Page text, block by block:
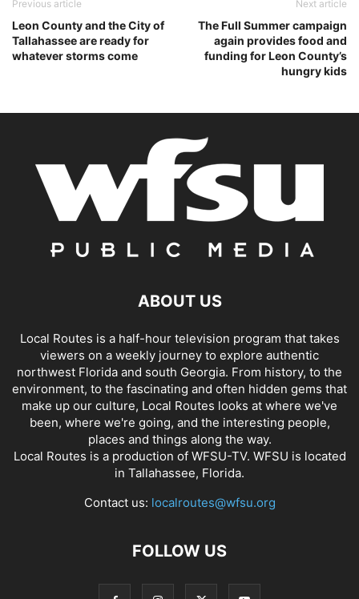
Previous article
Leon County and the City of
Tallahassee are ready for
whatever storms come
Next article
The Full Summer campaign
again provides food and
funding for Leon County’s
hungry kids
ABOUT US
Local Routes is a half-hour television program that takes
viewers on a weekly journey to explore authentic
northwest Florida and south Georgia. From history, to the
environment, to the fascinating and often hidden gems that
make up our culture, Local Routes looks at where we've
been, where we're going, and the interesting people,
places and things along the way.
Local Routes is a production of WFSU-TV. WFSU is located
in Tallahassee, Florida.
Contact us: localroutes@wfsu.org
FOLLOW US